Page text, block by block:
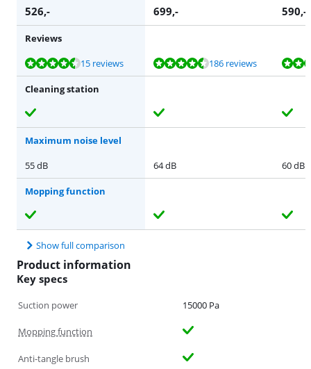
526,- 699,- 590,-
Reviews
Review is 9,0 out of 10, based on 15 reviews.
15 reviews
Review is 8,6 out of 10, based on 186 reviews. 186 reviews
Review is 9,0 out of 10, based on 13 reviews.
Review is 8,1 out of 10, based on 20 reviews.
Review is 9,1 out of 10, based on 6 reviews.
Cleaning station
Maximum noise level
55 dB
64 dB 60 dB
Mopping function
Show full comparison
Product information
Key specs
Suction power 15000 Pa
Mopping function
Anti-tangle brush